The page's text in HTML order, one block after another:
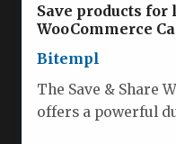
Save products for
WooCommerce
Bitempl
The Save & Share
offers a powerful